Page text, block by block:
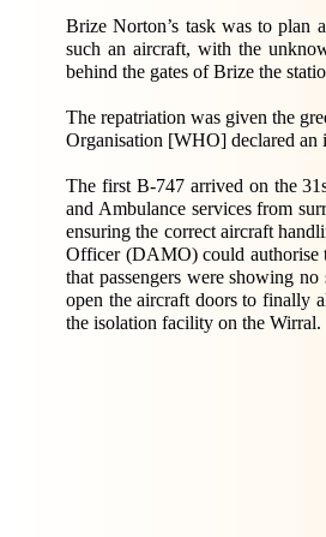
Brize Norton’s task was to plan
such an aircraft, with the
behind the gates of Brize the
The repatriation was given the
Organisation [WHO] declared an
The first B-747 arrived on the
and Ambulance services from
ensuring the correct aircraft
Officer (DAMO) could authorise
that passengers were showing
open the aircraft doors to finally
the isolation facility on the Wirral.